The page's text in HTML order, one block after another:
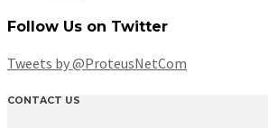
Follow Us on Twitter
Tweets by @ProteusNetCom
CONTACT US